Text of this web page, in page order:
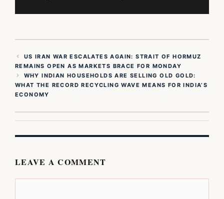
US IRAN WAR ESCALATES AGAIN: STRAIT OF HORMUZ
REMAINS OPEN AS MARKETS BRACE FOR MONDAY
WHY INDIAN HOUSEHOLDS ARE SELLING OLD GOLD:
WHAT THE RECORD RECYCLING WAVE MEANS FOR INDIA’S
ECONOMY
LEAVE A COMMENT